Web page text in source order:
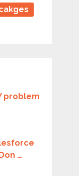
problem
…